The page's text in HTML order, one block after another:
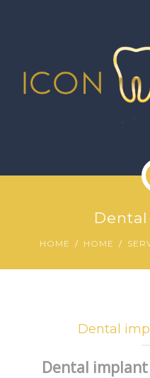
GALLERY
HOME HOME
Dental
Dental